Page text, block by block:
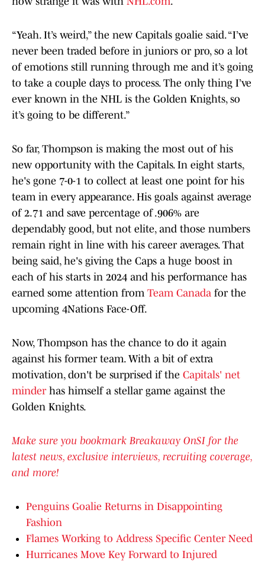
“Yeah. It’s weird,” the new Capitals goalie said. “I’ve
never been traded before in juniors or pro, so a lot
of emotions still running through me and it’s going
to take a couple days to process. The only thing I’ve
ever known in the NHL is the Golden Knights, so
it’s going to be different.”
So far, Thompson is making the most out of his
new opportunity with the Capitals. In eight starts,
he's gone 7-0-1 to collect at least one point for his
team in every appearance. His goals against average
of 2.71 and save percentage of .906% are
dependably good, but not elite, and those numbers
remain right in line with his career averages. That
being said, he's giving the Caps a huge boost in
each of his starts in 2024 and his performance has
earned some attention from Team Canada for the
upcoming 4Nations Face-Off.
Now, Thompson has the chance to do it again
against his former team. With a bit of extra
motivation, don't be surprised if the Capitals' net
minderhas himself a stellar game against the
Golden Knights.
Make sure you bookmark Breakaway OnSI for the
latest news, exclusive interviews, recruiting coverage,
and more!
Penguins Goalie Returns in Disappointing
Fashion
Flames Working to Address Specific Center Need
Hurricanes Move Key Forward to Injured